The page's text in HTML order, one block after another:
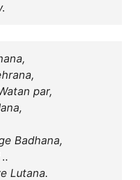
par,
Badhana,
Lutana.